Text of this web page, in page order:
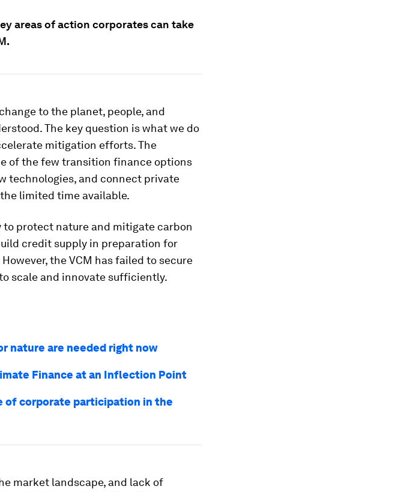
areas of action corporates can take
to the planet, people, and
The key question is what we do
mitigation efforts. The
of the few transition finance options
technologies, and connect private
limited time available.
protect nature and mitigate carbon
credit supply in preparation for
the VCM has failed to secure
scale and innovate sufficiently.
nature are needed right now
Finance at an Inflection Point
of corporate participation in the
market landscape, and lack of